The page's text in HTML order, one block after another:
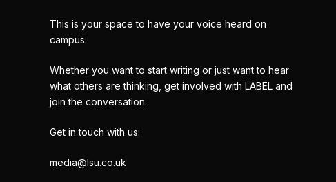
This is your space to have your voice heard on
campus.
Whether you want to start writing or just want to hear
what others are thinking, get involved with LABEL and
join the conversation.
Get in touch with us:
media@lsu.co.uk